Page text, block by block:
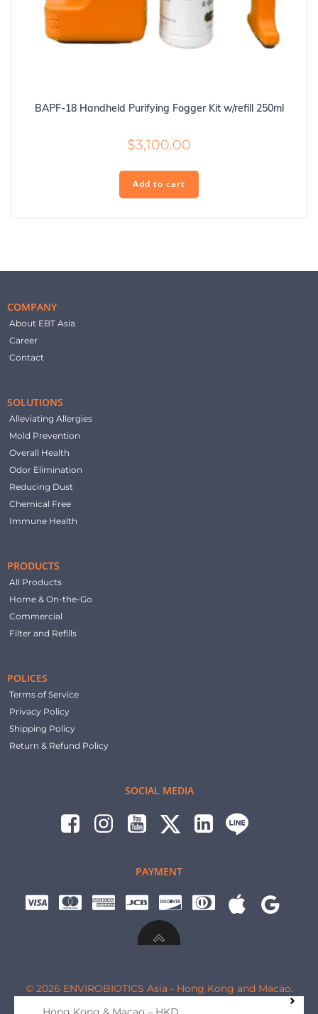
BAPF-18 Handheld Purifying Fogger Kit w/refill 250ml
$3,100.00
Add to cart
COMPANY
About EBT Asia
Career
Contact
SOLUTIONS
Alleviating Allergies
Mold Prevention
Overall Health
Odor Elimination
Reducing Dust
Chemical Free
Immune Health
PRODUCTS
All Products
Home & On-the-Go
Commercial
Filter and Refills
POLICES
Terms of Service
Privacy Policy
Shipping Policy
Return & Refund Policy
SOCIAL MEDIA
PAYMENT
© 2026 ENVIROBIOTICS Asia - Hong Kong and Macao.